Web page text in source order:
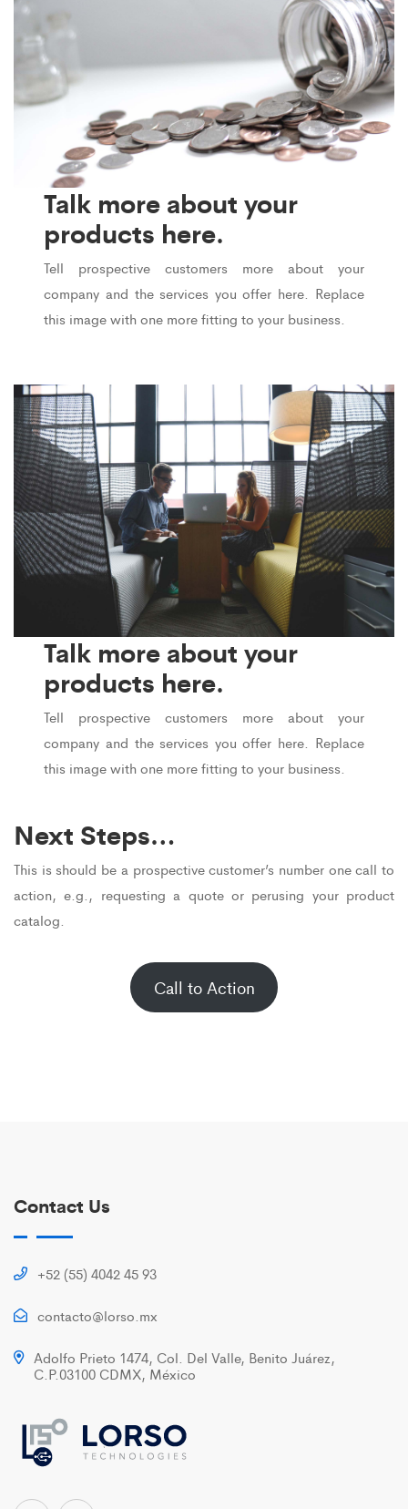
Talk more about your
products here.
Tell prospective customers more about your
company and the services you offer here. Replace
this image with one more fitting to your business.
Talk more about your
products here.
Tell prospective customers more about your
company and the services you offer here. Replace
this image with one more fitting to your business.
Next Steps…
This is should be a prospective customer’s number one call to
action, e.g., requesting a quote or perusing your product
catalog.
Call to Action
Contact Us
+52 (55) 4042 45 93
contacto@lorso.mx
Adolfo Prieto 1474, Col. Del Valle, Benito Juárez,
C.P.03100 CDMX, México